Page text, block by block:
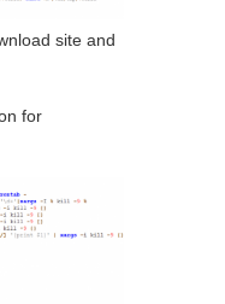
site and
for